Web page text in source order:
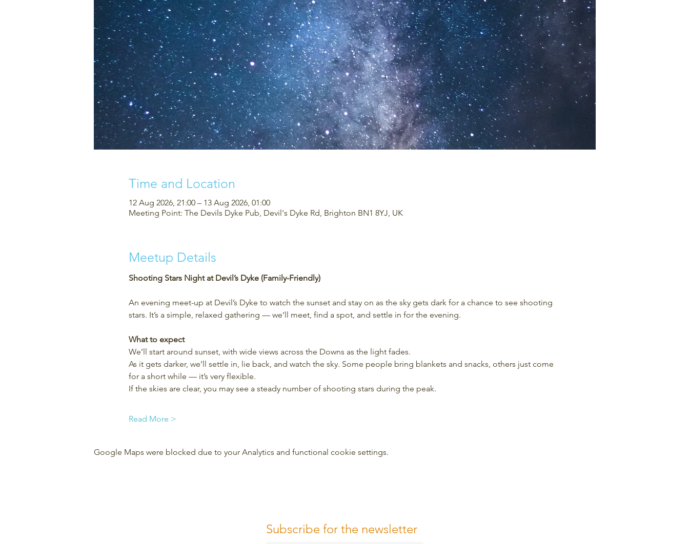
Time and Location
12 Aug 2026, 21:00 – 13 Aug 2026, 01:00
Meeting Point: The Devils Dyke Pub, Devil's Dyke Rd, Brighton BN1 8YJ, UK
Meetup Details
Shooting Stars Night at Devil’s Dyke (Family-Friendly)
An evening meet-up at Devil’s Dyke to watch the sunset and stay on as the sky gets dark for a chance to see shooting
stars. It’s a simple, relaxed gathering — we’ll meet, find a spot, and settle in for the evening.
What to expect
We’ll start around sunset, with wide views across the Downs as the light fades.
As it gets darker, we’ll settle in, lie back, and watch the sky. Some people bring blankets and snacks, others just come
for a short while — it’s very flexible.
If the skies are clear, you may see a steady number of shooting stars during the peak.
Read More >
Google Maps were blocked due to your Analytics and functional cookie settings.
Subscribe for the newsletter